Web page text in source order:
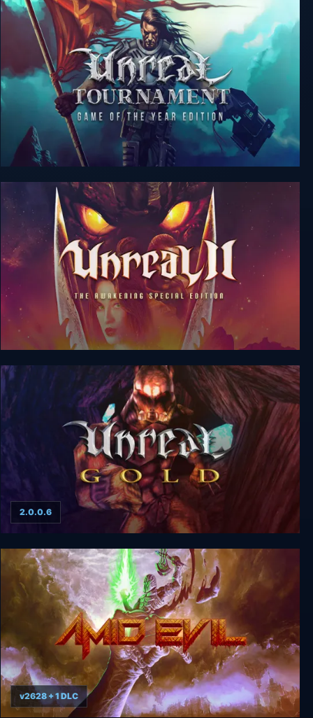
Unreal Tournament: GotY
Unreal 2: The Awakening Special Edition
Unreal Gold
2.0.0.6
v2628 + 1 DLC